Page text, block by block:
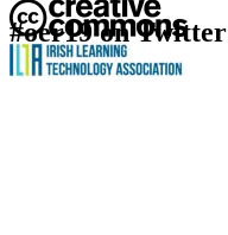
#oer19 on Twitter